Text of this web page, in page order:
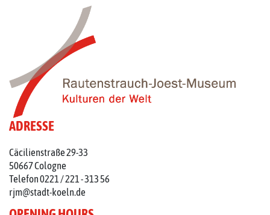
ADRESSE
Cäcilienstraße 29-33
50667 Cologne
Telefon 0221 / 221 - 313 56
rjm@stadt-koeln.de